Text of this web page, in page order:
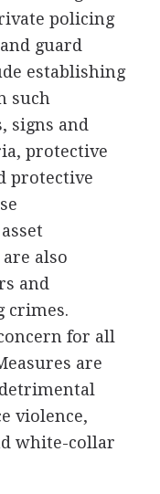
policing
guard
establishing
such
signs and
protective
protective
also
and
crimes.
for all
are
violence,
white-collar